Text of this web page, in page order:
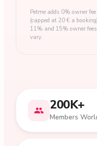
Petme adds 0% owner
(capped at 20 € a
11% and 15% owner
vary.
200K+
Members